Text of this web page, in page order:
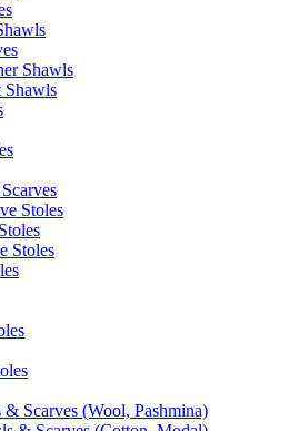
Shawls
Shawls
Stoles
Stoles
Scarves (Wool, Pashmina)